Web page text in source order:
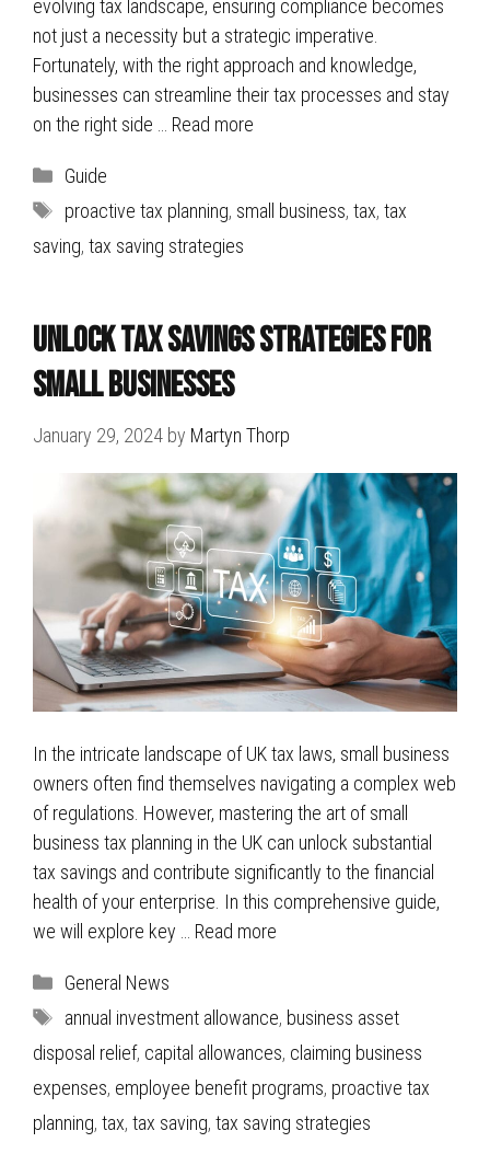
evolving tax landscape, ensuring compliance becomes
not just a necessity but a strategic imperative.
Fortunately, with the right approach and knowledge,
businesses can streamline their tax processes and stay
on the right side … Read more
Categories
Guide
Tags
proactive tax planning, small business, tax, tax
saving, tax saving strategies
Unlock Tax Savings Strategies for
Small Businesses
January 29, 2024 by Martyn Thorp
In the intricate landscape of UK tax laws, small business
owners often find themselves navigating a complex web
of regulations. However, mastering the art of small
business tax planning in the UK can unlock substantial
tax savings and contribute significantly to the financial
health of your enterprise. In this comprehensive guide,
we will explore key … Read more
Categories
General News
Tags
annual investment allowance, business asset
disposal relief, capital allowances, claiming business
expenses, employee benefit programs, proactive tax
planning, tax, tax saving, tax saving strategies